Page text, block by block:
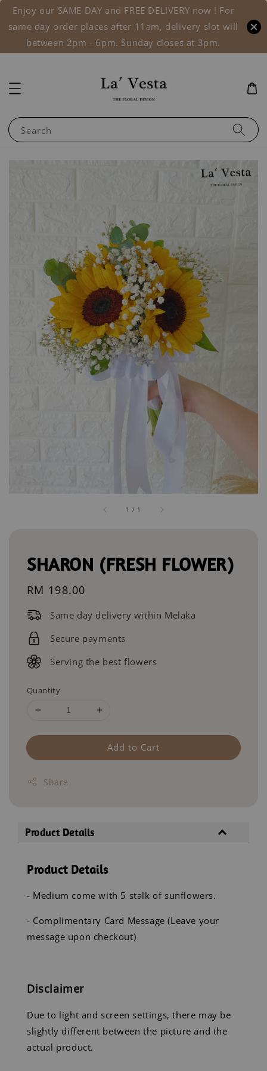
Enjoy our SAME DAY and FREE DELIVERY now ! For
same day order places after 11am, delivery slot will
between 2pm - 6pm. Sunday closes at 3pm.
Search
1 / 1
SHARON (FRESH FLOWER)
Regular
RM 198.00
Same day delivery within Melaka
Secure payments
Serving the best flowers
Quantity
Add to Cart
Share
Product Details
Product Details
- Medium come with 5 stalk of sunflowers.
- Complimentary Card Message (Leave your
message upon checkout)
Disclaimer
Due to light and screen settings, there may be
slightly different between the picture and the
actual product.